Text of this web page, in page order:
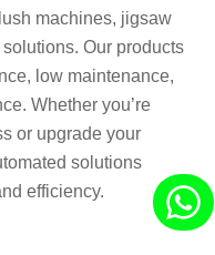
machines, jigsaw
Our products
low maintenance,
Whether you’re
or upgrade your
solutions
efficiency.